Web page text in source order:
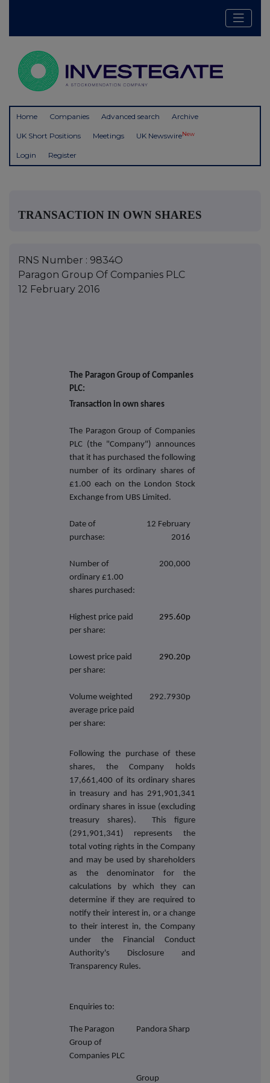
Home Companies Advanced search Archive
UK Short Positions Meetings UK NewswireNew
Login Register
TRANSACTION IN OWN SHARES
RNS Number : 9834O
Paragon Group Of Companies PLC
12 February 2016
The Paragon Group of Companies
PLC:
Transaction in own shares
The Paragon Group of Companies
PLC (the "Company") announces
that it has purchased the following
number of its ordinary shares of
£1.00 each on the London Stock
Exchange from UBS Limited.
Date of
purchase:
12 February
2016
Number of
ordinary £1.00
shares purchased:
200,000
Highest price paid
per share:
295.60p
Lowest price paid
per share:
290.20p
Volume weighted
average price paid
per share:
292.7930p
Following the purchase of these
shares, the Company holds
17,661,400 of its ordinary shares
in treasury and has 291,901,341
ordinary shares in issue (excluding
treasury shares). This figure
(291,901,341) represents the
total voting rights in the Company
and may be used by shareholders
as the denominator for the
calculations by which they can
determine if they are required to
notify their interest in, or a change
to their interest in, the Company
under the Financial Conduct
Authority's Disclosure and
Transparency Rules.
Enquiries to:
The Paragon
Group of
Companies PLC
Pandora Sharp
Group